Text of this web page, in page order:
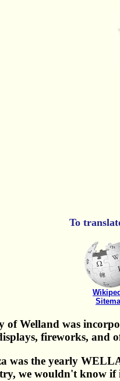
To
of Welland was
fireworks, and
was the yearly
we wouldn't know if